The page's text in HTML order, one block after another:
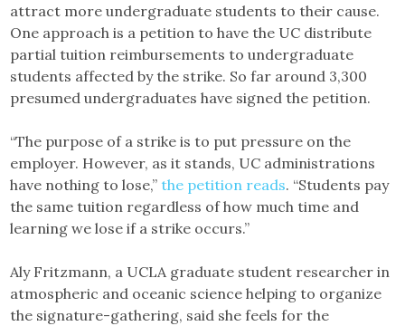
attract more undergraduate students to their cause.
One approach is a petition to have the UC distribute
partial tuition reimbursements to undergraduate
students affected by the strike. So far around 3,300
presumed undergraduates have signed the petition.
“The purpose of a strike is to put pressure on the
employer. However, as it stands, UC administrations
have nothing to lose,”the petition reads. “Students pay
the same tuition regardless of how much time and
learning we lose if a strike occurs.”
Aly Fritzmann, a UCLA graduate student researcher in
atmospheric and oceanic science helping to organize
the signature-gathering, said she feels for the